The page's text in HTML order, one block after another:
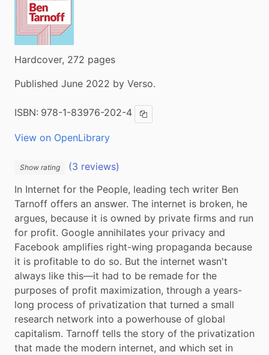
Hardcover, 272 pages
Published June 2022 by Verso.
ISBN: 978-1-83976-202-4 Copy ISBN
View on OpenLibrary
Show rating
(3 reviews)
In Internet for the People, leading tech writer Ben
Tarnoff offers an answer. The internet is broken, he
argues, because it is owned by private firms and run
for profit. Google annihilates your privacy and
Facebook amplifies right-wing propaganda because
it is profitable to do so. But the internet wasn't
always like this—it had to be remade for the
purposes of profit maximization, through a years-
long process of privatization that turned a small
research network into a powerhouse of global
capitalism. Tarnoff tells the story of the privatization
that made the modern internet, and which set in